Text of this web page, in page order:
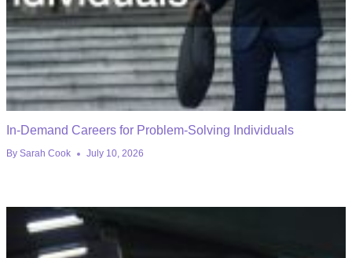
In-Demand Careers for Problem-Solving Individuals
By Sarah Cook July 10, 2026